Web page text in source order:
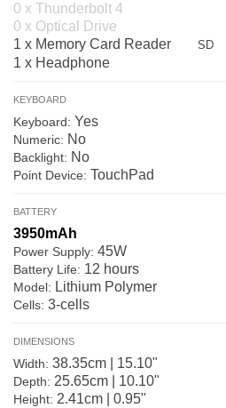
0 x Thunderbolt 4
0 x Optical Drive
1 x Memory Card Reader
SD
1 x Headphone
KEYBOARD
Keyboard: Yes
Numeric: No
Backlight: No
Point Device: TouchPad
BATTERY
3950mAh
Power Supply: 45W
Battery Life: 12 hours
Model: Lithium Polymer
Cells: 3-cells
DIMENSIONS
Width: 38.35cm | 15.10"
Depth: 25.65cm | 10.10"
Height: 2.41cm | 0.95"